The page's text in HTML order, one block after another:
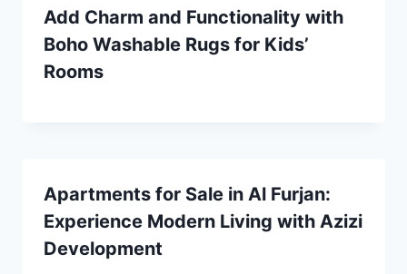
Add Charm and Functionality with
Boho Washable Rugs for Kids’
Rooms
Apartments for Sale in Al Furjan:
Experience Modern Living with Azizi
Development